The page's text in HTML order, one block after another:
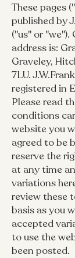
These pages
published by
("us" or
address is:
Graveley,
7LU.
registered in
Please read
conditions
website you
agreed to be
reserve the
at any time
variations
review these
basis as you
accepted
to use the
been posted.